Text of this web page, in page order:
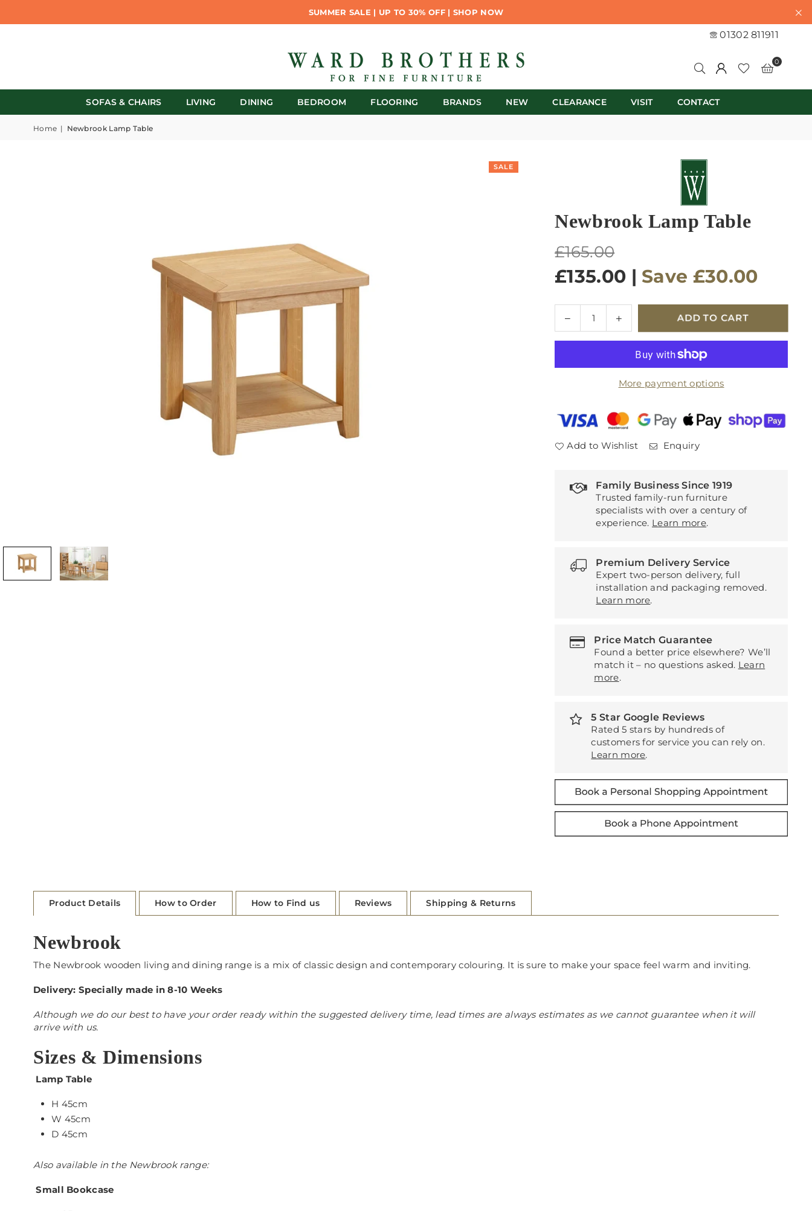
SUMMER SALE | UP TO 30% OFF | SHOP NOW
01302 811911
0
SOFAS & CHAIRS LIVING DINING BEDROOM FLOORING BRANDS NEW CLEARANCE VISIT CONTACT
Home | Newbrook Lamp Table
SALE
Newbrook Lamp Table
Regular
price
£165.00
£135.00 | Save £30.00
Decrease
quantity
for
Lamp
Increase
quantity
for
Newbrook
Lamp
Table
ADD TO CART
More payment options
Add to Wishlist Enquiry
Family Business Since 1919
Trusted family-run furniture
specialists with over a century of
experience. Learn more.
Premium Delivery Service
Expert two-person delivery, full
installation and packaging removed.
Learn more.
Price Match Guarantee
Found a better price elsewhere? We’ll
match it – no questions asked. Learn
more.
5 Star Google Reviews
Rated 5 stars by hundreds of
customers for service you can rely on.
Learn more.
Product Details How to Order How to Find us Reviews Shipping & Returns
Newbrook
The Newbrook wooden living and dining range is a mix of classic design and contemporary colouring. It is sure to make your space feel warm and inviting.
Delivery: Specially made in 8-10 Weeks
Although we do our best to have your order ready within the suggested delivery time, lead times are always estimates as we cannot guarantee when it will
arrive with us.
Sizes & Dimensions
Lamp Table
H 45cm
W 45cm
D 45cm
Also available in the Newbrook range:
Small Bookcase